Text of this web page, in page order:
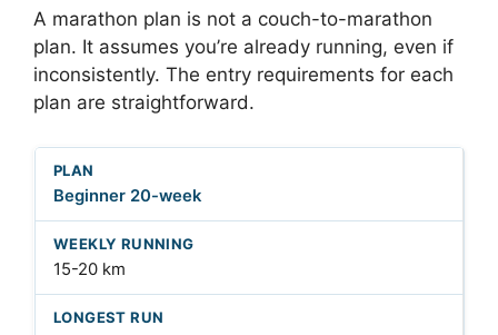
A marathon plan is not a couch-to-marathon
plan. It assumes you’re already running, even if
inconsistently. The entry requirements for each
plan are straightforward.
Beginner 20-week
15-20 km